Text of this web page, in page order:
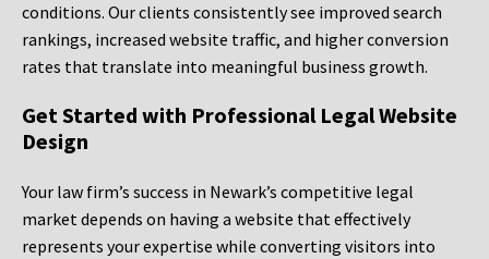
conditions. Our clients consistently see improved search
rankings, increased website traffic, and higher conversion
rates that translate into meaningful business growth.
Get Started with Professional Legal Website
Design
Your law firm’s success in Newark’s competitive legal
market depends on having a website that effectively
represents your expertise while converting visitors into